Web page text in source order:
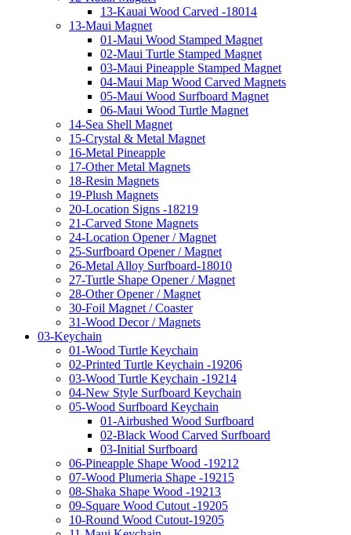
13-Kauai Wood Carved -18014
13-Maui Magnet
01-Maui Wood Stamped Magnet
02-Maui Turtle Stamped Magnet
03-Maui Pineapple Stamped Magnet
04-Maui Map Wood Carved Magnets
05-Maui Wood Surfboard Magnet
06-Maui Wood Turtle Magnet
14-Sea Shell Magnet
15-Crystal & Metal Magnet
16-Metal Pineapple
17-Other Metal Magnets
18-Resin Magnets
19-Plush Magnets
20-Location Signs -18219
21-Carved Stone Magnets
24-Location Opener / Magnet
25-Surfboard Opener / Magnet
26-Metal Alloy Surfboard-18010
27-Turtle Shape Opener / Magnet
28-Other Opener / Magnet
30-Foil Magnet / Coaster
31-Wood Decor / Magnets
03-Keychain
01-Wood Turtle Keychain
02-Printed Turtle Keychain -19206
03-Wood Turtle Keychain -19214
04-New Style Surfboard Keychain
05-Wood Surfboard Keychain
01-Airbushed Wood Surfboard
02-Black Wood Carved Surfboard
03-Initial Surfboard
06-Pineapple Shape Wood -19212
07-Wood Plumeria Shape -19215
08-Shaka Shape Wood -19213
09-Square Wood Cutout -19205
10-Round Wood Cutout-19205